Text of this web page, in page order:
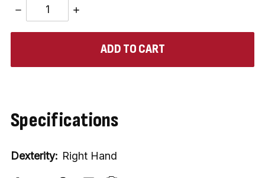
DECREASE
QUANTITY:
INCREASE
Specifications
Dexterity: Right Hand